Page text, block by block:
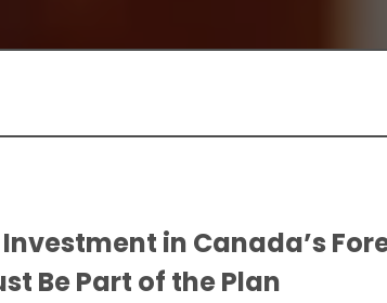
in Canada’s
Be Part of the Plan